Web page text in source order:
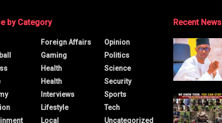
by Category
Foreign Affairs
Gaming
Health
Health
Interviews
Lifestyle
Local
Opinion
Politics
Science
Security
Sports
Tech
Uncategorized
Recent News